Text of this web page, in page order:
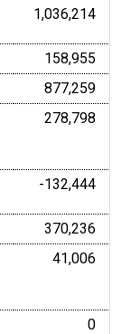
1,036,214
158,955
877,259
278,798
-132,444
370,236
41,006
0